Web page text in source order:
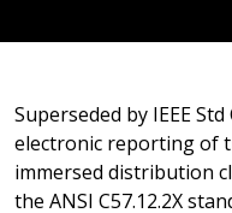
Superseded by IEEE
electronic reporting of
immersed distribution
the ANSI C57.12.2X